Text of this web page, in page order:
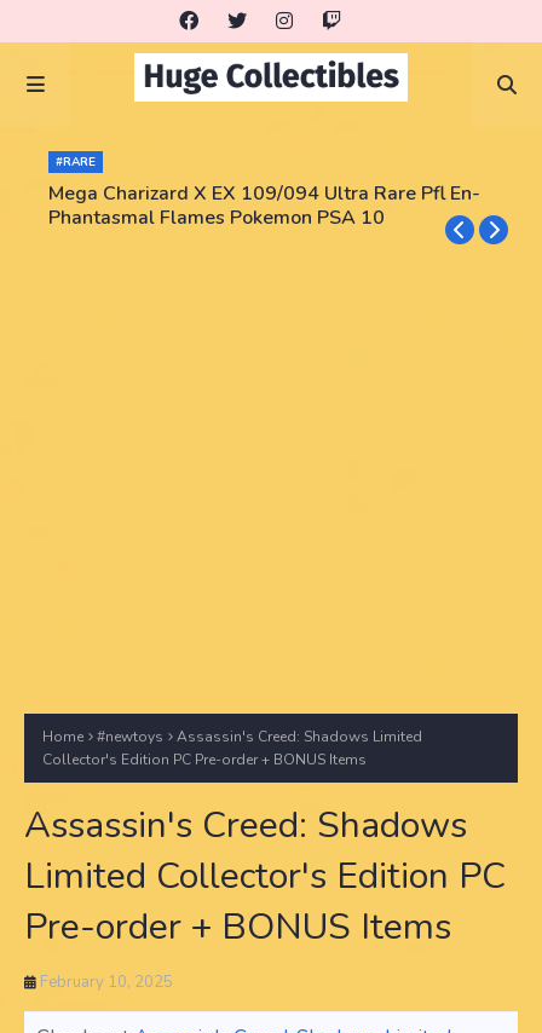
#RARE
Mega Charizard X EX 109/094 Ultra Rare Pfl En-
Phantasmal Flames Pokemon PSA 10
Home #newtoys
Assassin's Creed: Shadows Limited
Collector's Edition PC Pre-order + BONUS Items
Assassin's Creed: Shadows
Limited Collector's Edition PC
Pre-order + BONUS Items
February 10, 2025